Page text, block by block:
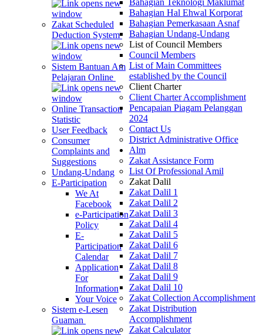
Zakat Scheduled
Deduction System
Sistem Bantuan Am
Pelajaran Online
Online Transaction
Statistic
User Feedback
Consumer
Complaints and
Suggestions
Undang-Undang
E-Participation
We At
Facebook
e-Participation
Policy
E-
Participation
Calendar
Application
For
Information
Your Voice
Sistem e-Lesen
Guaman
Bahagian Hal Ehwal Korporat
Bahagian Pemerkasaan Asnaf
Bahagian Undang-Undang
List of Council Members
Council Members
List of Main Committees
established by the Council
Client Charter
Client Charter Accomplishment
Pencapaian Piagam Pelanggan
2024
Contact Us
District Administrative Office
Alm
Zakat Assistance Form
List Of Professional Amil
Zakat Dalil
Zakat Dalil 1
Zakat Dalil 2
Zakat Dalil 3
Zakat Dalil 4
Zakat Dalil 5
Zakat Dalil 6
Zakat Dalil 7
Zakat Dalil 8
Zakat Dalil 9
Zakat Dalil 10
Zakat Collection Accomplishment
Zakat Distribution
Accomplishment
Zakat Calculator